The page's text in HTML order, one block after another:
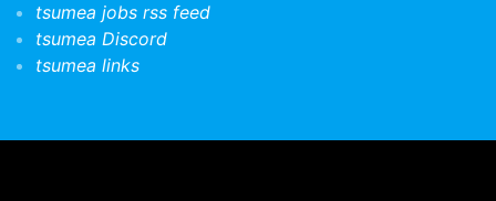
tsumea jobs rss feed
tsumea Discord
tsumea links